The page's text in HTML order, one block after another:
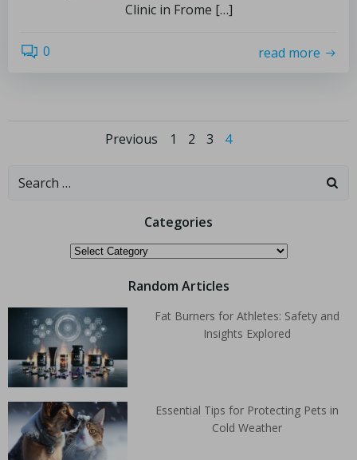
Clinic in Frome […]
0 read more
Previous 1 2 3 4
Categories
Random Articles
Fat Burners for Athletes: Safety and
Insights Explored
Essential Tips for Protecting Pets in
Cold Weather